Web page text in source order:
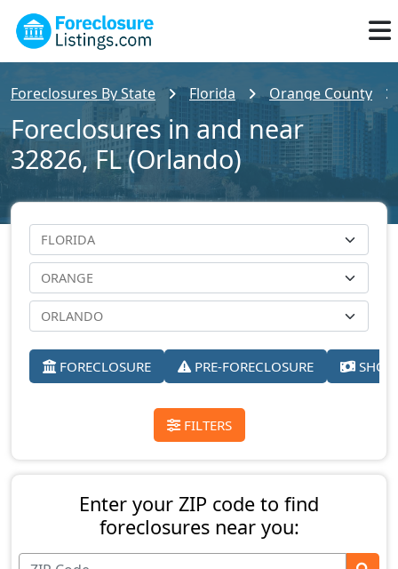
Foreclosures By State Florida Orange County
Foreclosures in and near
32826, FL (Orlando)
FORECLOSURE PRE-FORECLOSURE
FILTERS
Enter your ZIP code to find
foreclosures near you: